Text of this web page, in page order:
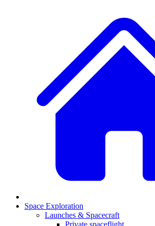
Space Exploration
Launches & Spacecraft
Private spaceflight